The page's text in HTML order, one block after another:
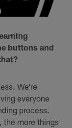
buttons and
We're
everyone
process.
the more things